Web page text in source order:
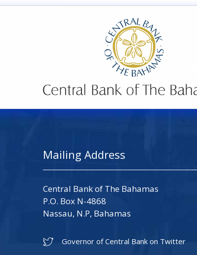
Mailing Address
Central Bank of The Bahamas
P.O. Box N-4868
Nassau, N.P, Bahamas
Governor of Central Bank on Twitter